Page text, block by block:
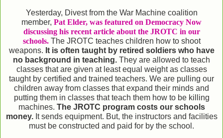
Yesterday, Divest from the War Machine coalition
member, Pat Elder, was featured on Democracy Now
discussing his recent article about the JROTC in our
schools.The JROTC teaches children how to shoot
weapons. It is often taught by retired soldiers who have
no background in teaching. They are allowed to teach
classes that are given at least equal weight as classes
taught by certified and trained teachers. We are pulling our
children away from classes that expand their minds and
putting them in classes that teach them how to be killing
machines. The JROTC program costs our schools
money.It sends equipment. But, the instructors and facilities
must be constructed and paid for by the school.